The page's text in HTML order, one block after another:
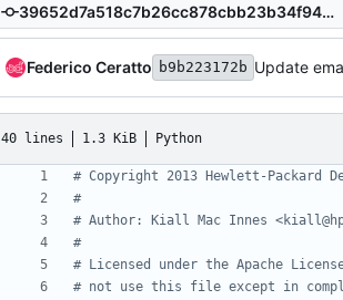
39652d7a518c7b26cc878cbb23b34f94ef8a1252
Federico Ceratto b9b223172b Update
40 lines 1.3 KiB Python
# Copyright 2013 Hewlett-Packard
#
# Author: Kiall Mac Innes
#
# Licensed under the Apache
# not use this file except in